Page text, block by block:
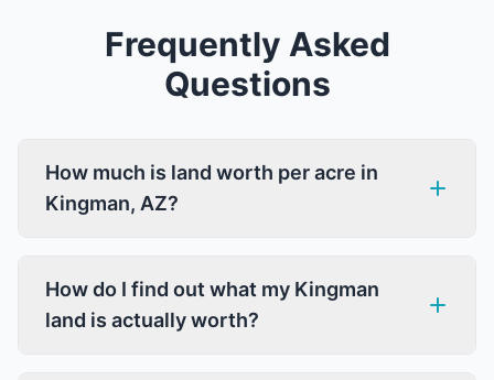
Frequently Asked
Questions
How much is land worth per acre in
Kingman, AZ?
How do I find out what my Kingman
land is actually worth?